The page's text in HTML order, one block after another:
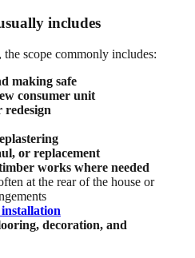
includes
scope commonly includes:
making safe
consumer unit
redesign
or replacement
works where needed
at the rear of the house or
decoration, and